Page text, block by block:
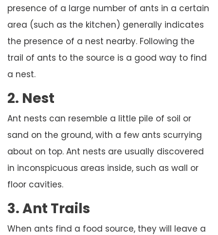
presence of a large number of ants in a certain
area (such as the kitchen) generally indicates
the presence of a nest nearby. Following the
trail of ants to the source is a good way to find
a nest.
2. Nest
Ant nests can resemble a little pile of soil or
sand on the ground, with a few ants scurrying
about on top. Ant nests are usually discovered
in inconspicuous areas inside, such as wall or
floor cavities.
3. Ant Trails
When ants find a food source, they will leave a